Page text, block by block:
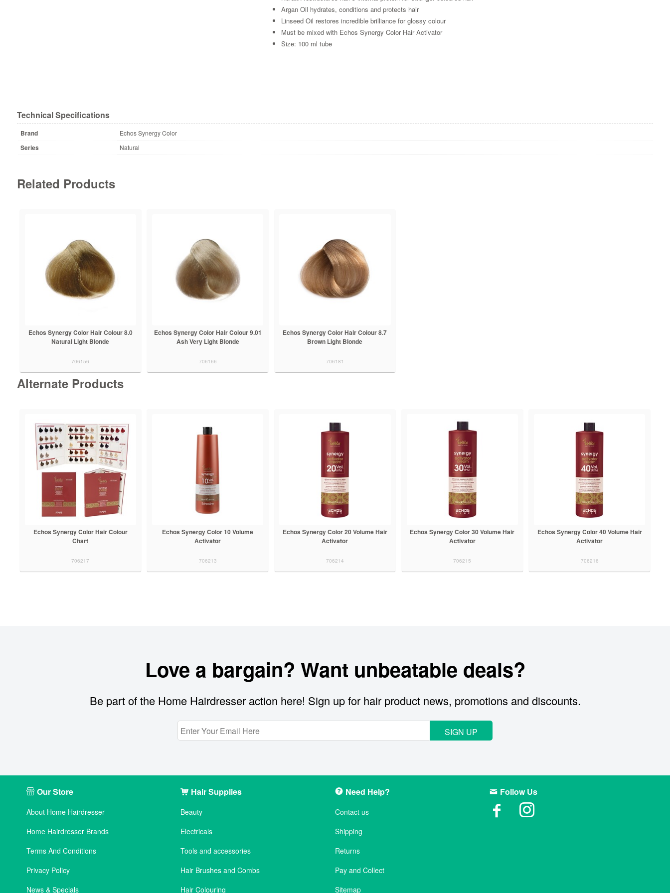
Argan Oil hydrates, conditions and protects hair
Linseed Oil restores incredible brilliance for glossy colour
Must be mixed with Echos Synergy Color Hair Activator
Size: 100 ml tube
Technical Specifications
Brand Echos Synergy Color
Series Natural
Related Products
Echos Synergy Color Hair Colour 8.0
Natural Light Blonde
706156
Echos Synergy Color Hair Colour 9.01
Ash Very Light Blonde
706166
Echos Synergy Color Hair Colour 8.7
Brown Light Blonde
706181
Alternate Products
Echos Synergy Color Hair Colour
Chart
706217
Echos Synergy Color 10 Volume
Activator
706213
Echos Synergy Color 20 Volume Hair
Activator
706214
Echos Synergy Color 30 Volume Hair
Activator
706215
Echos Synergy Color 40 Volume Hair
Activator
706216
Love a bargain? Want unbeatable deals?
Be part of the Home Hairdresser action here! Sign up for hair product news, promotions and discounts.
SIGN UP
Our Store
About Home Hairdresser
Home Hairdresser Brands
Terms And Conditions
Privacy Policy
News & Specials
Hair Supplies
Beauty
Electricals
Tools and accessories
Hair Brushes and Combs
Hair Colouring
Need Help?
Contact us
Shipping
Returns
Pay and Collect
Sitemap
Follow Us